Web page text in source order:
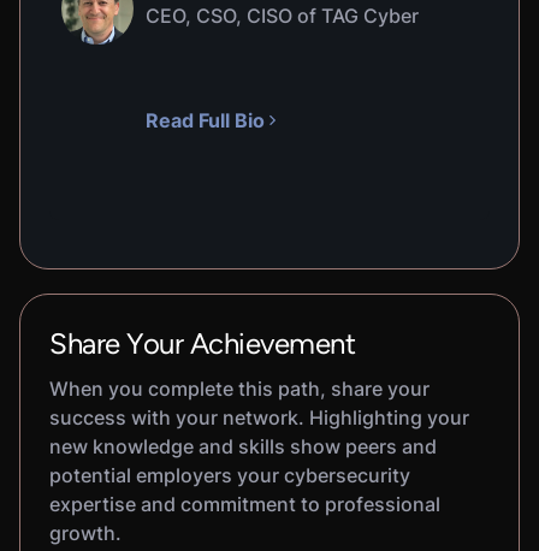
CEO, CSO, CISO of TAG Cyber
Read Full Bio
Share Your Achievement
When you complete this path, share your
success with your network. Highlighting your
new knowledge and skills show peers and
potential employers your cybersecurity
expertise and commitment to professional
growth.